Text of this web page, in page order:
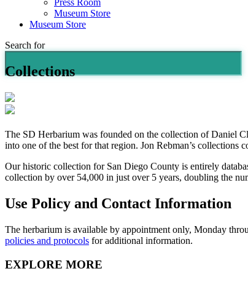
Press Room
Museum Store
Museum Store
Search for
Collections
The SD Herbarium was founded on the collection of Daniel
into one of the best for that region. Jon Rebman’s collections
Our historic collection for San Diego County is entirely
collection by over 54,000 in just over 5 years, doubling the
Use Policy and Contact Information
The herbarium is available by appointment only, Monday
policies and protocols for additional information.
EXPLORE MORE